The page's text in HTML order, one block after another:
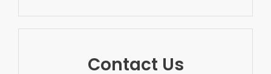
Contact Us